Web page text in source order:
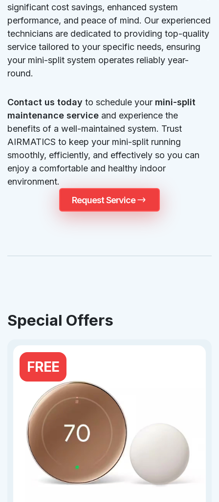
significant cost savings, enhanced system
performance, and peace of mind. Our experienced
technicians are dedicated to providing top-quality
service tailored to your specific needs, ensuring
your mini-split system operates reliably year-
round.
Contact us today to schedule your mini-split
maintenance service and experience the
benefits of a well-maintained system. Trust
AIRMATICS to keep your mini-split running
smoothly, efficiently, and effectively so you can
enjoy a comfortable and healthy indoor
environment.
Request Service
Special Offers
FREE